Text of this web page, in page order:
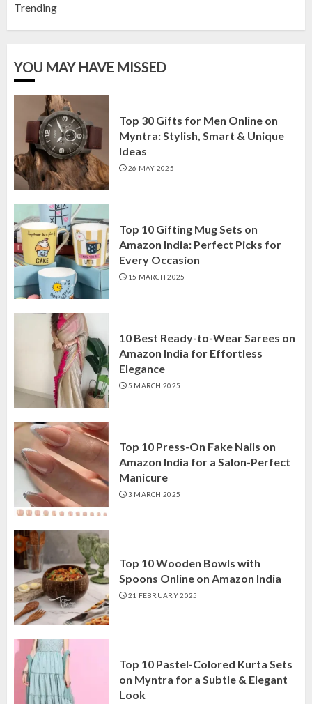
Trending
YOU MAY HAVE MISSED
Top 30 Gifts for Men Online on
Myntra: Stylish, Smart & Unique
Ideas
26 MAY 2025
Top 10 Gifting Mug Sets on
Amazon India: Perfect Picks for
Every Occasion
15 MARCH 2025
10 Best Ready-to-Wear Sarees on
Amazon India for Effortless
Elegance
5 MARCH 2025
Top 10 Press-On Fake Nails on
Amazon India for a Salon-Perfect
Manicure
3 MARCH 2025
Top 10 Wooden Bowls with
Spoons Online on Amazon India
21 FEBRUARY 2025
Top 10 Pastel-Colored Kurta Sets
on Myntra for a Subtle & Elegant
Look